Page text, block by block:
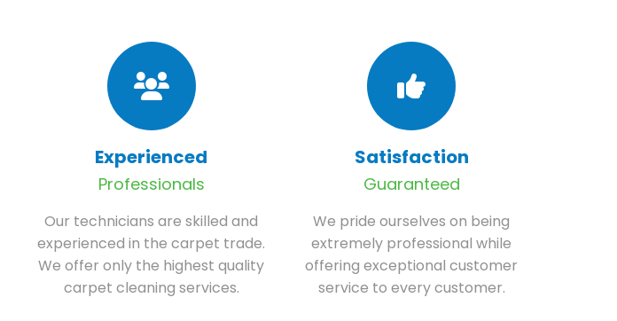
Experienced
Professionals
Our technicians are skilled and
experienced in the carpet trade.
We offer only the highest quality
carpet cleaning services.
Satisfaction
Guaranteed
We pride ourselves on being
extremely professional while
offering exceptional customer
service to every customer.